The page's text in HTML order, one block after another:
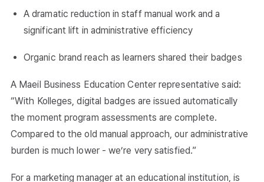
A dramatic reduction in staff manual work and a
significant lift in administrative efficiency
Organic brand reach as learners shared their badges
A Maeil Business Education Center representative said:
“With Kolleges, digital badges are issued automatically
the moment program assessments are complete.
Compared to the old manual approach, our administrative
burden is much lower - we’re very satisfied.”
For a marketing manager at an educational institution, is